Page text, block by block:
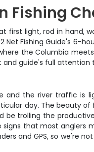
Fishing
first light, rod in hand,
Fishing Guide's 6-
the Columbia
guide's full
the river traffic is
day. The beauty
trolling the
that most
and GPS, so we're